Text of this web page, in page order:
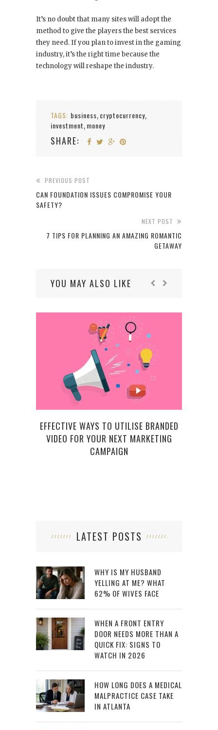
It’s no doubt that many sites will adopt the
method to give the players the best services
they need. If you plan to invest in the gaming
industry, it’s the right time because the
technology will reshape the industry.
TAGS: business, cryptocurrency,
investment, money
SHARE:
PREVIOUS POST
CAN FOUNDATION ISSUES COMPROMISE YOUR
SAFETY?
NEXT POST
7 TIPS FOR PLANNING AN AMAZING ROMANTIC
GETAWAY
YOU MAY ALSO LIKE
EFFECTIVE WAYS TO UTILISE BRANDED
VIDEO FOR YOUR NEXT MARKETING
CAMPAIGN
LATEST POSTS
WHY IS MY HUSBAND
YELLING AT ME? WHAT
62% OF WIVES FACE
WHEN A FRONT ENTRY
DOOR NEEDS MORE THAN A
QUICK FIX: SIGNS TO
WATCH IN 2026
HOW LONG DOES A MEDICAL
MALPRACTICE CASE TAKE
IN ATLANTA